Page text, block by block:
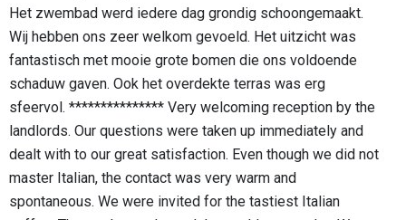
Het zwembad werd iedere dag grondig schoongemaakt.
Wij hebben ons zeer welkom gevoeld. Het uitzicht was
fantastisch met mooie grote bomen die ons voldoende
schaduw gaven. Ook het overdekte terras was erg
sfeervol. *************** Very welcoming reception by the
landlords. Our questions were taken up immediately and
dealt with to our great satisfaction. Even though we did not
master Italian, the contact was very warm and
spontaneous. We were invited for the tastiest Italian